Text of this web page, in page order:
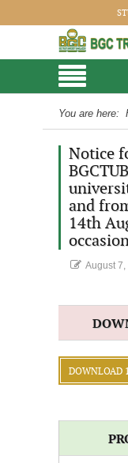
You are here:
Notice
and
14th
August 7,
DOWNLOAD 1